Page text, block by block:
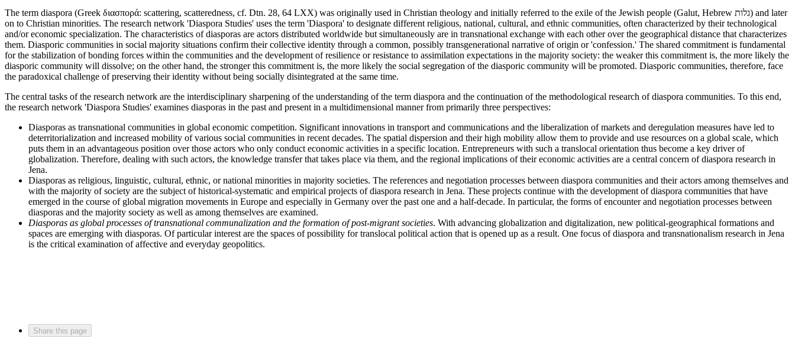
The term diaspora (Greek διασπορά: scattering, scatteredness, cf. Dtn. 28, 64 LXX) was originally used in Christian theology and initially referred to the exile of the Jewish people (Galut, Hebrew גלות) and later
on to Christian minorities. The research network 'Diaspora Studies' uses the term 'Diaspora' to designate different religious, national, cultural, and ethnic communities, often characterized by their technological
and/or economic specialization. The characteristics of diasporas are actors distributed worldwide but simultaneously are in transnational exchange with each other over the geographical distance that characterizes
them. Diasporic communities in social majority situations confirm their collective identity through a common, possibly transgenerational narrative of origin or 'confession.' The shared commitment is fundamental
for the stabilization of bonding forces within the communities and the development of resilience or resistance to assimilation expectations in the majority society: the weaker this commitment is, the more likely the
diasporic community will dissolve; on the other hand, the stronger this commitment is, the more likely the social segregation of the diasporic community will be promoted. Diasporic communities, therefore, face
the paradoxical challenge of preserving their identity without being socially disintegrated at the same time.
The central tasks of the research network are the interdisciplinary sharpening of the understanding of the term diaspora and the continuation of the methodological research of diaspora communities. To this end,
the research network 'Diaspora Studies' examines diasporas in the past and present in a multidimensional manner from primarily three perspectives:
Diasporas as transnational communities in global economic competition. Significant innovations in transport and communications and the liberalization of markets and deregulation measures have led to
deterritorialization and increased mobility of various social communities in recent decades. The spatial dispersion and their high mobility allow them to provide and use resources on a global scale, which
puts them in an advantageous position over those actors who only conduct economic activities in a specific location. Entrepreneurs with such a translocal orientation thus become a key driver of
globalization. Therefore, dealing with such actors, the knowledge transfer that takes place via them, and the regional implications of their economic activities are a central concern of diaspora research in
Jena.
Diasporas as religious, linguistic, cultural, ethnic, or national minorities in majority societies. The references and negotiation processes between diaspora communities and their actors among themselves and
with the majority of society are the subject of historical-systematic and empirical projects of diaspora research in Jena. These projects continue with the development of diaspora communities that have
emerged in the course of global migration movements in Europe and especially in Germany over the past one and a half-decade. In particular, the forms of encounter and negotiation processes between
diasporas and the majority society as well as among themselves are examined.
Diasporas as global processes of transnational communalization and the formation of post-migrant societies. With advancing globalization and digitalization, new political-geographical formations and
spaces are emerging with diasporas. Of particular interest are the spaces of possibility for translocal political action that is opened up as a result. One focus of diaspora and transnationalism research in Jena
is the critical examination of affective and everyday geopolitics.
Share this page